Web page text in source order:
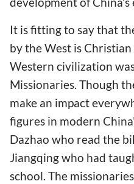
It is fitting to say that
by the West is
Western civilization
Missionaries. Though
make an impact
figures in modern
Dazhao who read the
Jiangqing who had
school. The